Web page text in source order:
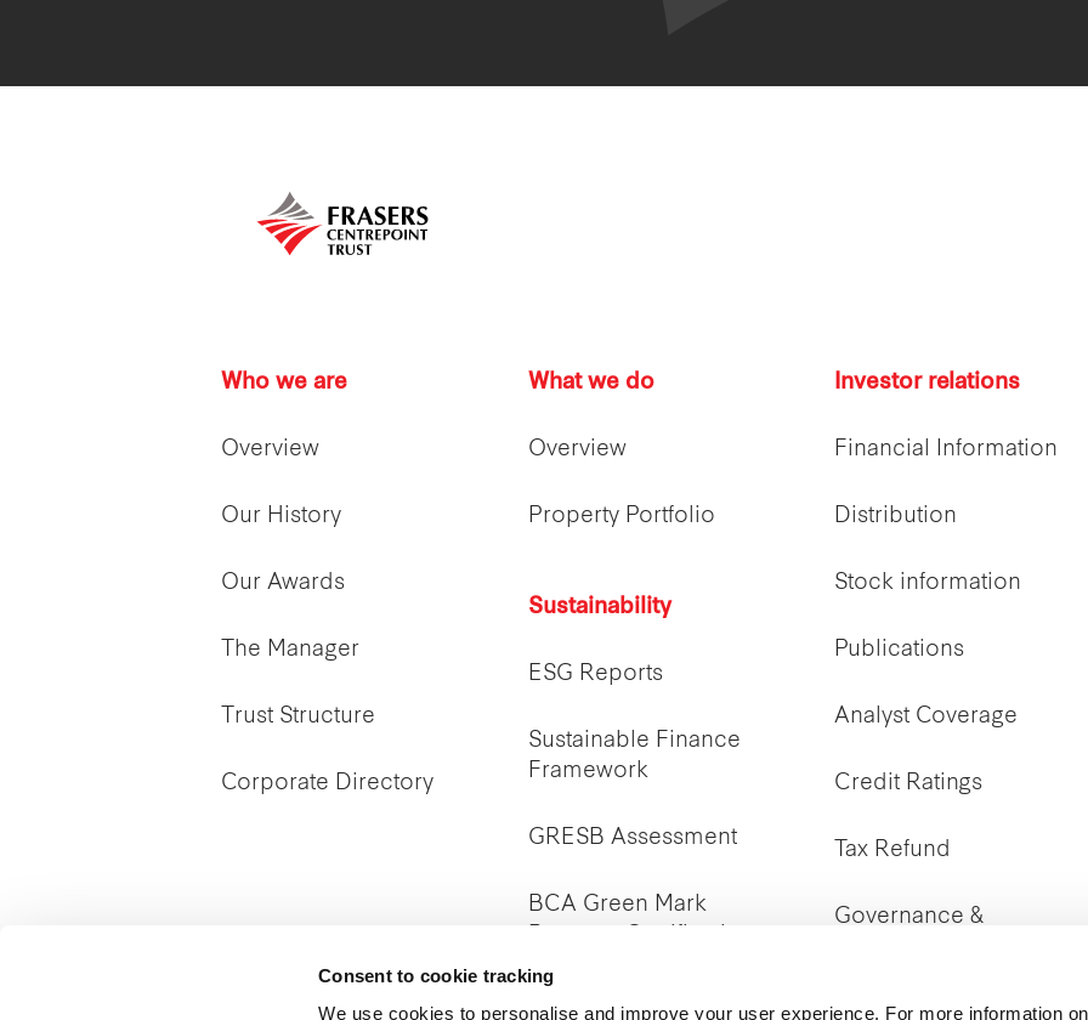
Consent to cookie tracking
We use cookies to personalise and improve your user experience. For more information
Who we are
Overview
Our History
Our Awards
The Manager
Trust Structure
Corporate Directory
What we do
Overview
Property Portfolio
Sustainability
ESG Reports
Sustainable Finance
Framework
GRESB Assessment
BCA Green Mark
Investor relations
Financial Information
Distribution
Stock information
Publications
Analyst Coverage
Credit Ratings
Tax Refund
Governance &
IR Policy